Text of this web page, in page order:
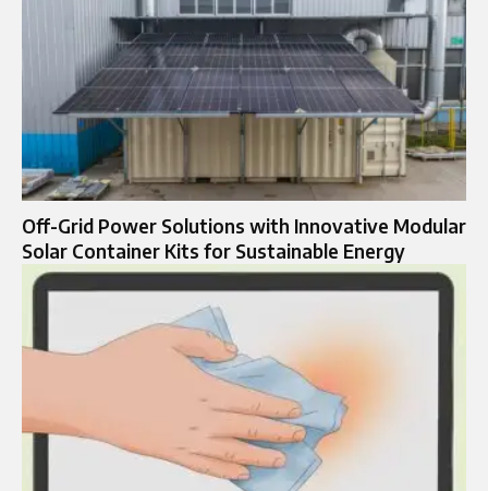
Off-Grid Power Solutions with Innovative Modular
Solar Container Kits for Sustainable Energy